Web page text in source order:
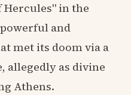
Hercules" in the
and
met its doom via a
allegedly as divine
Athens.